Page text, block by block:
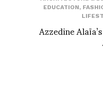
EDUCATION,
Azzedine